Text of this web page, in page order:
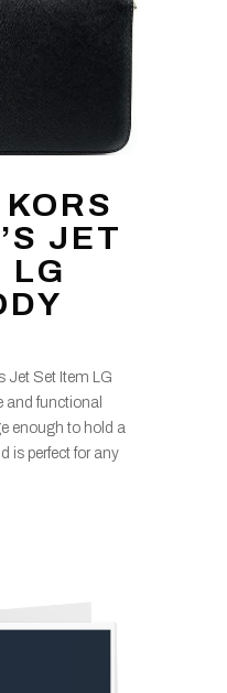
JET
LG
Jet Set Item LG
and functional
enough to hold a
is perfect for any